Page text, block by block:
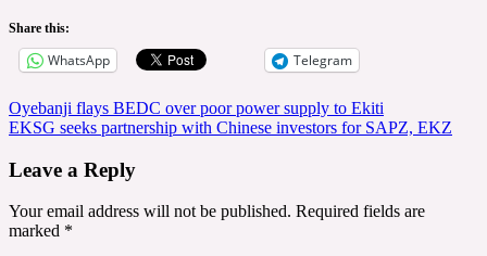
Share this:
WhatsApp Telegram
Post
navigation
Oyebanji flays BEDC over poor power supply to Ekiti
EKSG seeks partnership with Chinese investors for SAPZ, EKZ
Leave a Reply
Your email address will not be published. Required fields are
marked *